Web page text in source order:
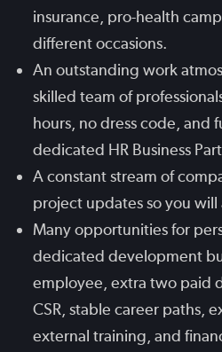
insurance, pro-health
different occasions.
An outstanding work
skilled team of
hours, no dress code, and
dedicated HR Business
A constant stream of
project updates so you
Many opportunities for
dedicated development
employee, extra two paid
CSR, stable career paths,
external training, and